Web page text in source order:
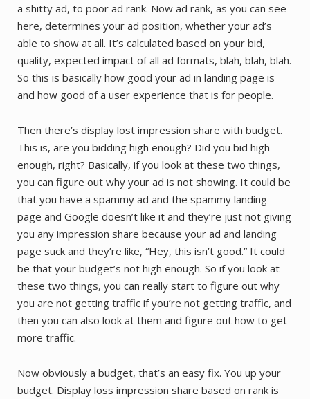
a shitty ad, to poor ad rank. Now ad rank, as you can see
here, determines your ad position, whether your ad’s
able to show at all. It’s calculated based on your bid,
quality, expected impact of all ad formats, blah, blah, blah.
So this is basically how good your ad in landing page is
and how good of a user experience that is for people.
Then there’s display lost impression share with budget.
This is, are you bidding high enough? Did you bid high
enough, right? Basically, if you look at these two things,
you can figure out why your ad is not showing. It could be
that you have a spammy ad and the spammy landing
page and Google doesn’t like it and they’re just not giving
you any impression share because your ad and landing
page suck and they’re like, “Hey, this isn’t good.” It could
be that your budget’s not high enough. So if you look at
these two things, you can really start to figure out why
you are not getting traffic if you’re not getting traffic, and
then you can also look at them and figure out how to get
more traffic.
Now obviously a budget, that’s an easy fix. You up your
budget. Display loss impression share based on rank is